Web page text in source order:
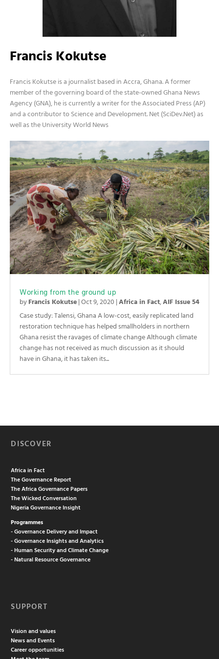
Francis Kokutse
Francis Kokutse is a journalist based in Accra, Ghana. A former
member of the governing board of the state-owned Ghana News
Agency (GNA), he is currently a writer for the Associated Press (AP)
and a contributor to Science and Development. Net (SciDev.Net) as
well as the University World News
Working from the ground up
byFrancis Kokutse|Oct 9, 2020 |Africa in Fact,AIF Issue 54
Case study: Talensi, Ghana A low-cost, easily replicated land
restoration technique has helped smallholders in northern
Ghana resist the ravages of climate change Although climate
change has not received as much discussion as it should
have in Ghana, it has taken its...
DISCOVER
Africa in Fact
The Governance Report
The Africa Governance Papers
The Wicked Conversation
Nigeria Governance Insight
Programmes
- Governance Delivery and Impact
- Governance Insights and Analytics
- Human Security and Climate Change
- Natural Resource Governance
SUPPORT
Vision and values
News and Events
Career opportunities